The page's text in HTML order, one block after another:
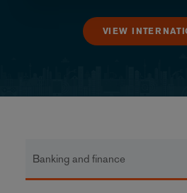
VIEW
Banking and finance